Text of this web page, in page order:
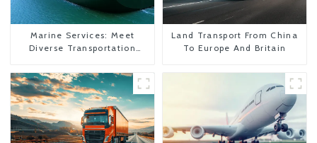
Marine Services: Meet
Diverse Transportation
Land Transport From China
To Europe And Britain